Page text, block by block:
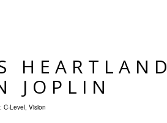
HEARTLAND
JOPLIN
C-Level, Vision